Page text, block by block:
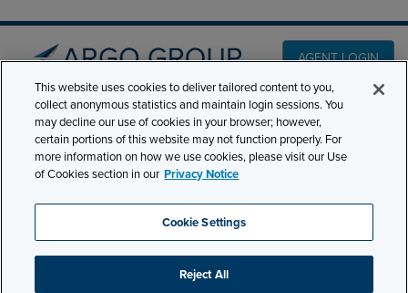
AGENT LOGIN
501 7th Avenue, 7th
Floor New York, NY
10018
Phone:210-321-8400
contactus@argogroupus.com
PRODUCT LINES
CLAIMS
CAREERS
NEWS & INSIGHTS
ABOUT
This website uses cookies to deliver tailored content to you,
collect anonymous statistics and maintain login sessions. You
may decline our use of cookies in your browser; however,
certain portions of this website may not function properly. For
more information on how we use cookies, please visit our Use
of Cookies section in our Privacy Notice
Cookie Settings
Reject All